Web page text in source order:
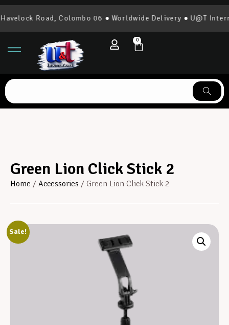
Road, Colombo 06 ● Worldwide Delivery ● U@T
0
Green Lion Click Stick 2
Home / Accessories / Green Lion Click Stick 2
Sale!